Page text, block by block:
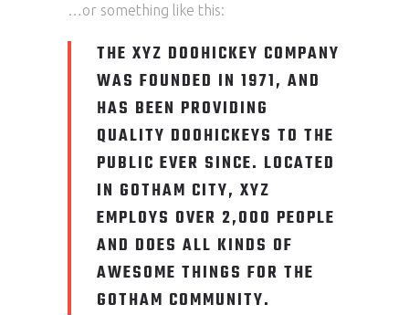
…or something like this:
THE XYZ DOOHICKEY COMPANY
WAS FOUNDED IN 1971, AND
HAS BEEN PROVIDING
QUALITY DOOHICKEYS TO THE
PUBLIC EVER SINCE. LOCATED
IN GOTHAM CITY, XYZ
EMPLOYS OVER 2,000 PEOPLE
AND DOES ALL KINDS OF
AWESOME THINGS FOR THE
GOTHAM COMMUNITY.